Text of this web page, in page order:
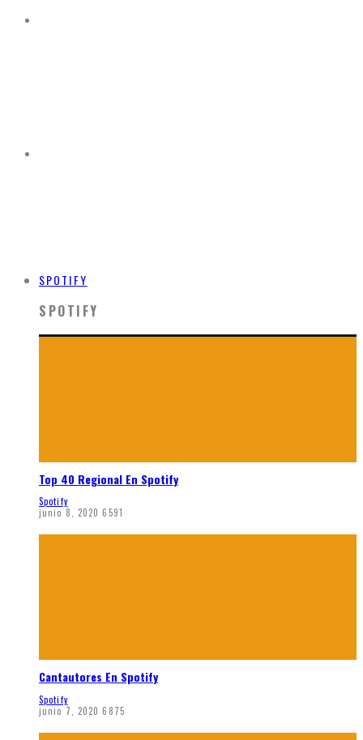
SPOTIFY
SPOTIFY
Top 40 Regional En Spotify
Spotify
junio 8, 2020 6591
Cantautores En Spotify
Spotify
junio 7, 2020 6875